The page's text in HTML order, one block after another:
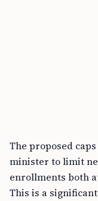
The proposed
minister to limit
enrollments both
This is a